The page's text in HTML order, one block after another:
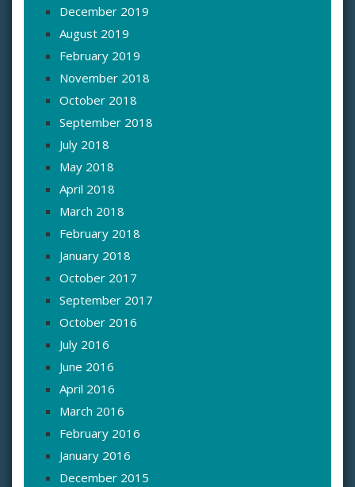
December 2019
August 2019
February 2019
November 2018
October 2018
September 2018
July 2018
May 2018
April 2018
March 2018
February 2018
January 2018
October 2017
September 2017
October 2016
July 2016
June 2016
April 2016
March 2016
February 2016
January 2016
December 2015